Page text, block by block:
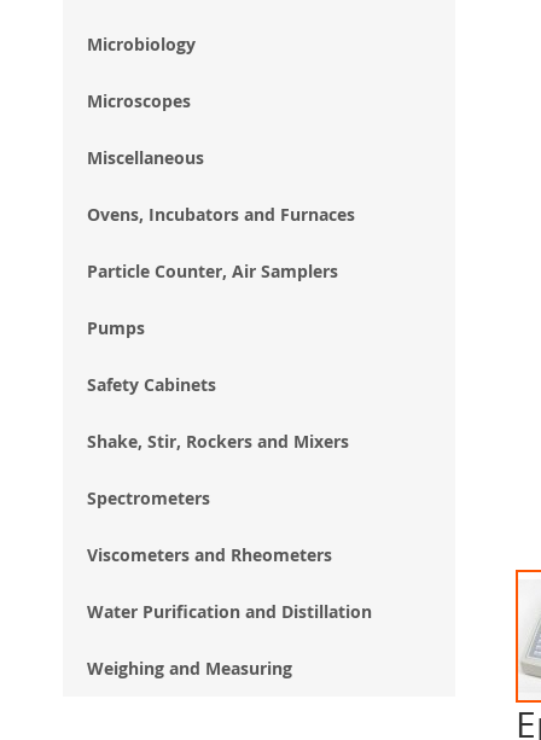
Microbiology
Microscopes
Miscellaneous
Ovens, Incubators and Furnaces
Particle Counter, Air Samplers
Pumps
Safety Cabinets
Shake, Stir, Rockers and Mixers
Spectrometers
Viscometers and Rheometers
Water Purification and Distillation
Weighing and Measuring